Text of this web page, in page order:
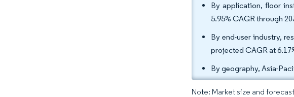
By application, floor
5.95% CAGR through
By end-user industry,
projected CAGR at
By geography, Asia-
Note: Market size and